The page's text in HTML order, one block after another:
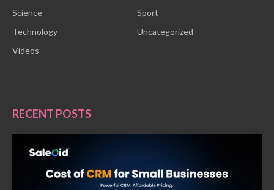
Science
Sport
Technology
Uncategorized
Videos
RECENT POSTS